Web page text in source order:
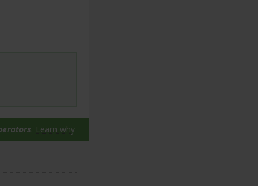
. Learn why